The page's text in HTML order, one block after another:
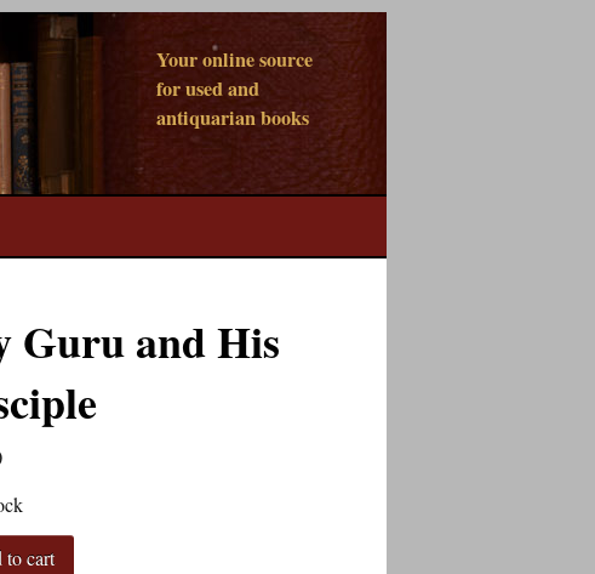
Your online source
for used and
antiquarian books
Guru and His
to cart